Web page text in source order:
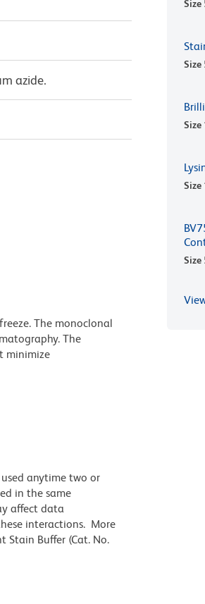
azide.
The monoclonal
The
minimize
anytime two or
in the same
affect data
interactions. More
Stain Buffer (Cat. No.
Size
Size
Size
Size
Size